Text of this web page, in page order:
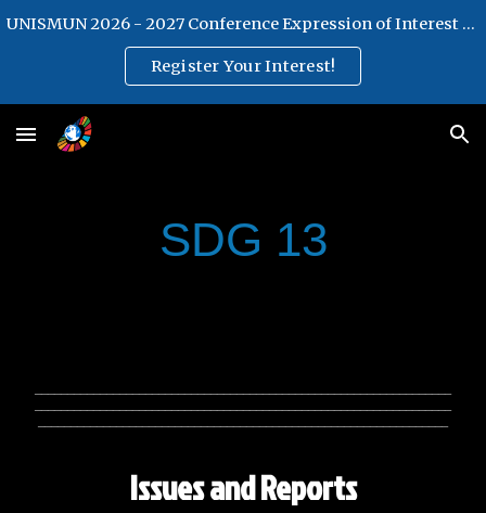
UNISMUN 2026 - 2027 Conference Expression of Interest Form
Register Your Interest!
SDG 13
Issues and Reports